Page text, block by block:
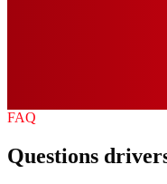
0%
FAQ
Questions